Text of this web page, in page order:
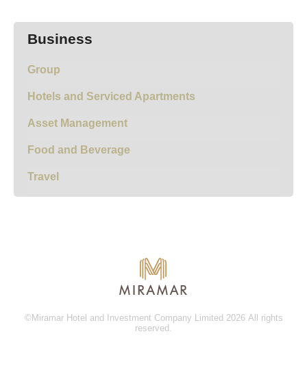
Business
Group
Hotels and Serviced Apartments
Asset Management
Food and Beverage
Travel
©Miramar Hotel and Investment Company Limited 2026 All rights
reserved.